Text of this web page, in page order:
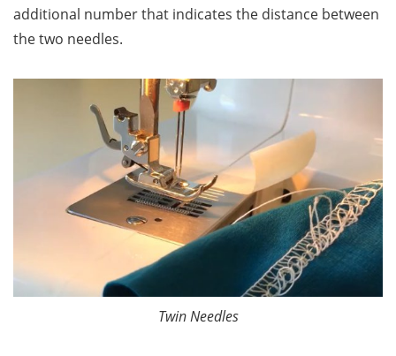
additional number that indicates the distance between
the two needles.
Twin Needles